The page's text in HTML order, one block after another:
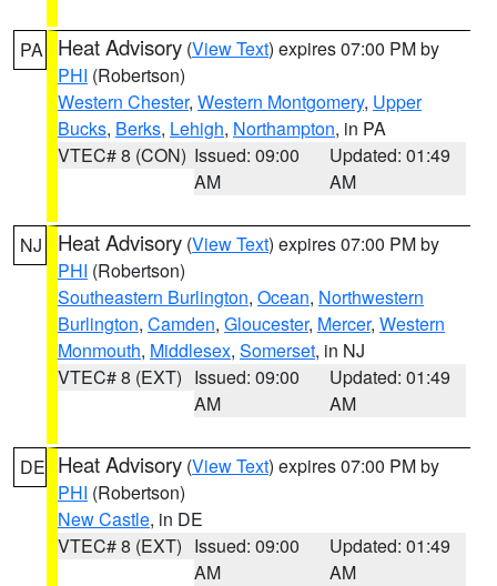
PA Heat Advisory (View Text) expires 07:00 PM by
PHI (Robertson)
Western Chester, Western Montgomery, Upper
Bucks, Berks, Lehigh, Northampton, in PA
VTEC# 8 (CON) Issued: 09:00
AM
Updated: 01:49
AM
NJ Heat Advisory (View Text) expires 07:00 PM by
PHI (Robertson)
Southeastern Burlington, Ocean, Northwestern
Burlington, Camden, Gloucester, Mercer, Western
Monmouth, Middlesex, Somerset, in NJ
VTEC# 8 (EXT) Issued: 09:00
AM
Updated: 01:49
AM
DE Heat Advisory (View Text) expires 07:00 PM by
PHI (Robertson)
New Castle, in DE
VTEC# 8 (EXT) Issued: 09:00
AM
Updated: 01:49
AM